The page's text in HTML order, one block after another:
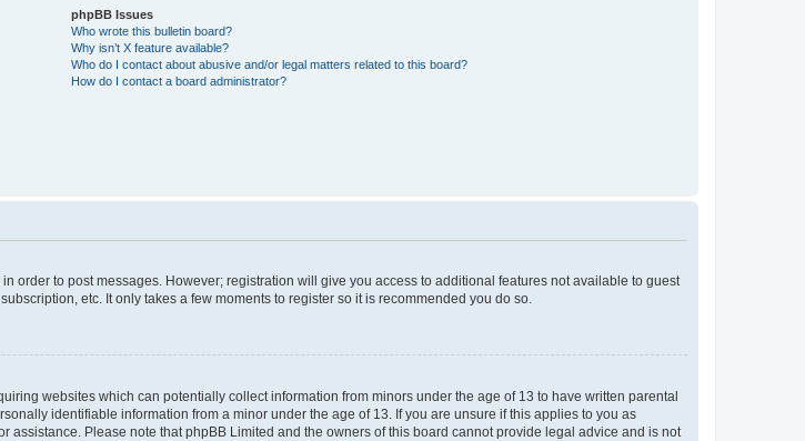
phpBB Issues
Who wrote this bulletin board?
Why isn’t X feature available?
Who do I contact about abusive and/or legal matters related to this board?
How do I contact a board administrator?
order to post messages. However; registration will give you access to additional features not available to guest
etc. It only takes a few moments to register so it is recommended you do so.
websites which can potentially collect information from minors under the age of 13 to have written parental
identifiable information from a minor under the age of 13. If you are unsure if this applies to you as
Please note that phpBB Limited and the owners of this board cannot provide legal advice and is not